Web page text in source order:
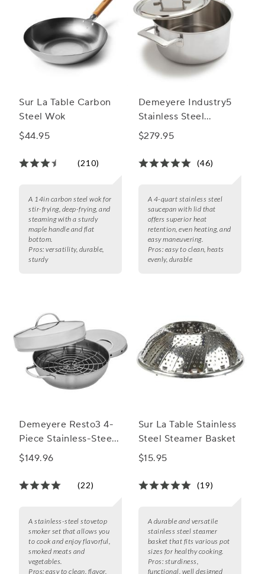
Sur La Table Carbon
Steel Wok
$44.95
(210)
A 14in carbon steel wok for
stir-frying, deep-frying, and
steaming with a sturdy
maple handle and flat
bottom.
Pros: versatility, durable,
sturdy
Demeyere Industry5
Stainless Steel
Saucepan With Lid
$279.95
(46)
A 4-quart stainless steel
saucepan with lid that
offers superior heat
retention, even heating, and
easy maneuvering.
Pros: easy to clean, heats
evenly, durable
Demeyere Resto3 4-
Piece Stainless-Steel
Stovetop Smoker Set
$149.96
(22)
A stainless-steel stovetop
smoker set that allows you
to cook and enjoy flavorful,
smoked meats and
vegetables.
Pros: easy to clean, flavor,
Sur La Table Stainless
Steel Steamer Basket
$15.95
(19)
A durable and versatile
stainless steel steamer
basket that fits various pot
sizes for healthy cooking.
Pros: sturdiness,
functional, well designed